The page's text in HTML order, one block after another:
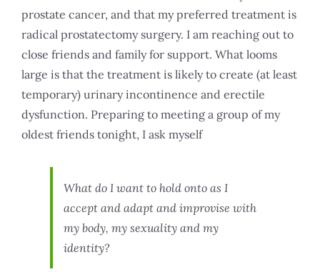
prostate cancer, and that my preferred treatment is
radical prostatectomy surgery. I am reaching out to
close friends and family for support. What looms
large is that the treatment is likely to create (at least
temporary) urinary incontinence and erectile
dysfunction. Preparing to meeting a group of my
oldest friends tonight, I ask myself
What do I want to hold onto as I
accept and adapt and improvise with
my body, my sexuality and my
identity?